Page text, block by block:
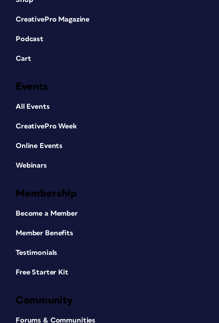
CreativePro Magazine
Podcast
Cart
Events
All Events
CreativePro Week
Online Events
Webinars
Membership
Become a Member
Member Benefits
Testimonials
Free Starter Kit
Community
Forums & Communities